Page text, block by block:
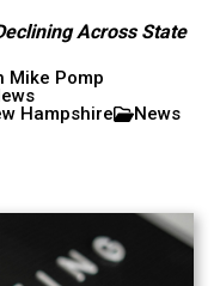
Across State
Mike Pomp
Hampshire
News